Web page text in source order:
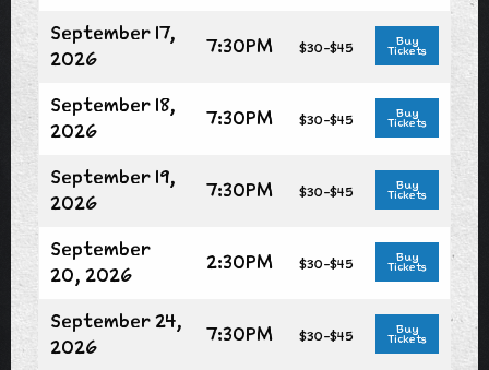
September 17,
2026
7:30PM $30-$45 Buy
Tickets
September 18,
2026
7:30PM $30-$45 Buy
Tickets
September 19,
2026
7:30PM $30-$45 Buy
Tickets
September
20, 2026
2:30PM $30-$45 Buy
Tickets
September 24,
2026
7:30PM $30-$45 Buy
Tickets